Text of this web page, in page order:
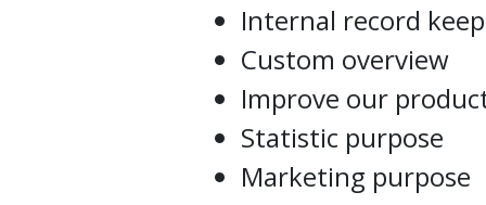
Internal record
Custom overview
Improve our
Statistic purpose
Marketing purpose